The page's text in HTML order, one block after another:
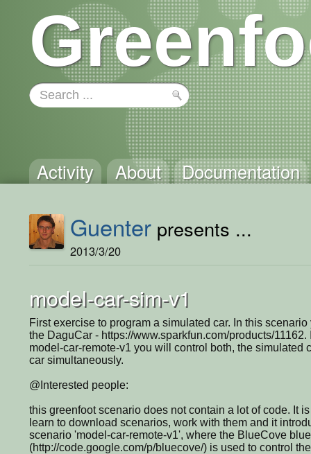
Activity About Documentation
Guenter presents ...
2013/3/20
model-car-sim-v1
First exercise to program a simulated car. In this
the DaguCar - https://www.sparkfun.com/products/
model-car-remote-v1 you will control both, the simulated
car simultaneously.
@Interested people:
this greenfoot scenario does not contain a lot of code. It
learn to download scenarios, work with them and it
scenario 'model-car-remote-v1', where the BlueCove
(http://code.google.com/p/bluecove/) is used to control